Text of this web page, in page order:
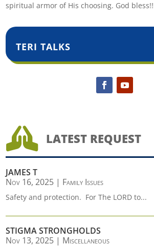
spiritual armor of His choosing. God
TERI TALKS
 LATEST REQUEST
JAMES T
Nov 16, 2025 | Family Issues
Safety and protection. For The LORD to...
STIGMA STRONGHOLDS
Nov 13, 2025 | Miscellaneous